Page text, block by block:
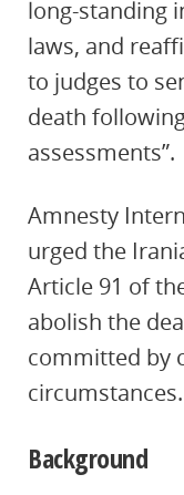
long-standing
laws, and
to judges to
death
assessments”.
Amnesty
urged the
Article 91 of
abolish the
committed by
circumstances.
Background